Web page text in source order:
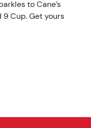
to Cane’s
Cup. Get yours